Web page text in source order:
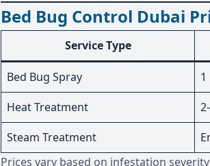
Bed Bug Control Dubai
Service Type
Bed Bug Spray 1
Heat Treatment
Steam Treatment
Prices vary based on infestation